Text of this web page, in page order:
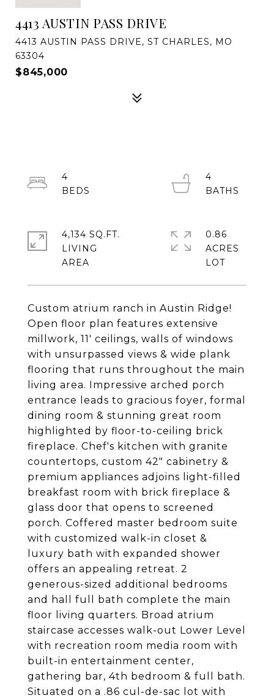
4413 AUSTIN PASS DRIVE
4413 AUSTIN PASS DRIVE, ST CHARLES, MO
63304
$845,000
Custom atrium ranch in Austin Ridge!
Open floor plan features extensive
millwork, 11' ceilings, walls of windows
with unsurpassed views & wide plank
flooring that runs throughout the main
living area. Impressive arched porch
entrance leads to gracious foyer, formal
dining room & stunning great room
highlighted by floor-to-ceiling brick
fireplace. Chef's kitchen with granite
countertops, custom 42" cabinetry &
premium appliances adjoins light-filled
breakfast room with brick fireplace &
glass door that opens to screened
porch. Coffered master bedroom suite
with customized walk-in closet &
luxury bath with expanded shower
offers an appealing retreat. 2
generous-sized additional bedrooms
and hall full bath complete the main
floor living quarters. Broad atrium
staircase accesses walk-out Lower Level
with recreation room media room with
built-in entertainment center,
gathering bar, 4th bedroom & full bath.
Situated on a .86 cul-de-sac lot with
4
4
4,134 SQ.FT.
LIVING
0.86
ACRES